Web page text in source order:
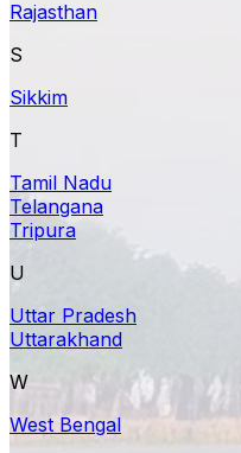
Rajasthan
S
Sikkim
T
Tamil Nadu
Telangana
Tripura
U
Uttar Pradesh
Uttarakhand
W
West Bengal